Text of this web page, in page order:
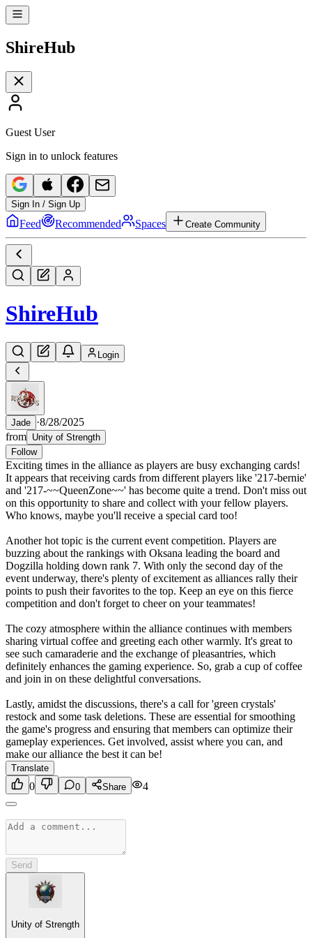
ShireHub
Guest User
Sign in to unlock features
Sign In / Sign Up
Feed Recommended Spaces Create Community
ShireHub
Login
Jade ·8/28/2025
from Unity of Strength
Follow
Exciting times in the alliance as players are busy exchanging cards!
It appears that receiving cards from different players like '217-bernie'
and '217-~~QueenZone~~' has become quite a trend. Don't miss out
on this opportunity to share and collect with your fellow players.
Who knows, maybe you'll receive a special card too!
Another hot topic is the current event competition. Players are
buzzing about the rankings with Oksana leading the board and
Dogzilla holding down rank 7. With only the second day of the
event underway, there's plenty of excitement as alliances rally their
points to push their favorites to the top. Keep an eye on this fierce
competition and don't forget to cheer on your teammates!
The cozy atmosphere within the alliance continues with members
sharing virtual coffee and greeting each other warmly. It's great to
see such camaraderie and the exchange of pleasantries, which
definitely enhances the gaming experience. So, grab a cup of coffee
and join in on these delightful conversations.
Lastly, amidst the discussions, there's a call for 'green crystals'
restock and some task deletions. These are essential for smoothing
the game's progress and ensuring that members can optimize their
gameplay experiences. Get involved, assist where you can, and
make our alliance the best it can be!
Translate
0 0 Share 4
Send
Unity of Strength